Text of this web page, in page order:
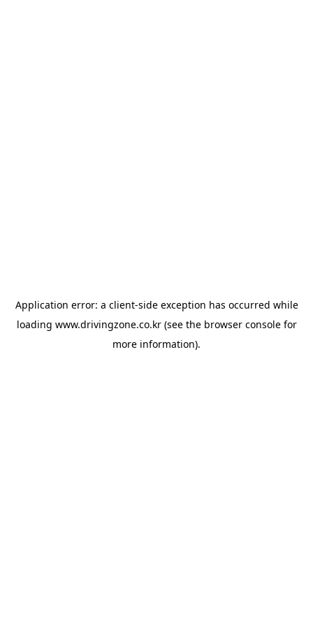
Application error: a client-side exception has occurred while
loading www.drivingzone.co.kr(see the browser consolefor
more information).